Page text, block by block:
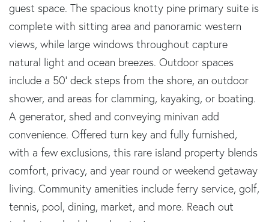
guest space. The spacious knotty pine primary suite is
complete with sitting area and panoramic western
views, while large windows throughout capture
natural light and ocean breezes. Outdoor spaces
include a 50' deck steps from the shore, an outdoor
shower, and areas for clamming, kayaking, or boating.
A generator, shed and conveying minivan add
convenience. Offered turn key and fully furnished,
with a few exclusions, this rare island property blends
comfort, privacy, and year round or weekend getaway
living. Community amenities include ferry service, golf,
tennis, pool, dining, market, and more. Reach out